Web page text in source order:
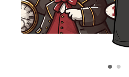
• •